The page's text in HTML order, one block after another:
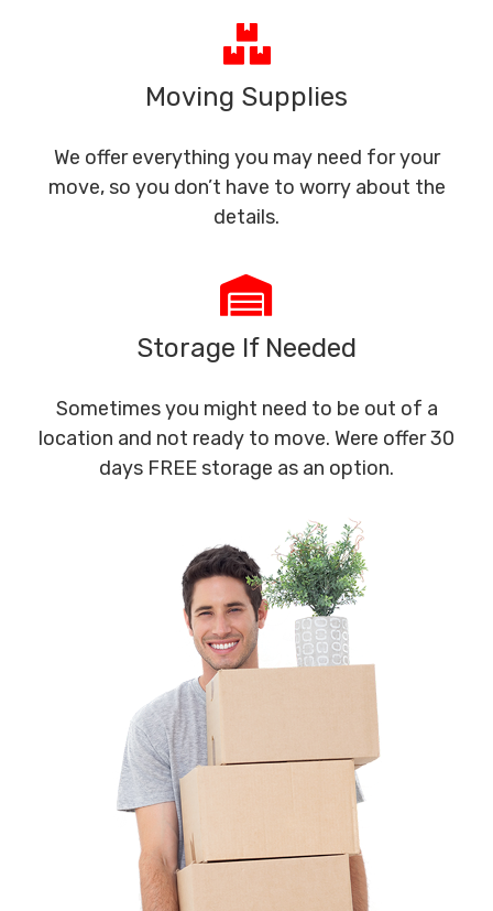
Moving Supplies
We offer everything you may need for your
move, so you don’t have to worry about the
details.
Storage If Needed
Sometimes you might need to be out of a
location and not ready to move. Were offer 30
days FREE storage as an option.